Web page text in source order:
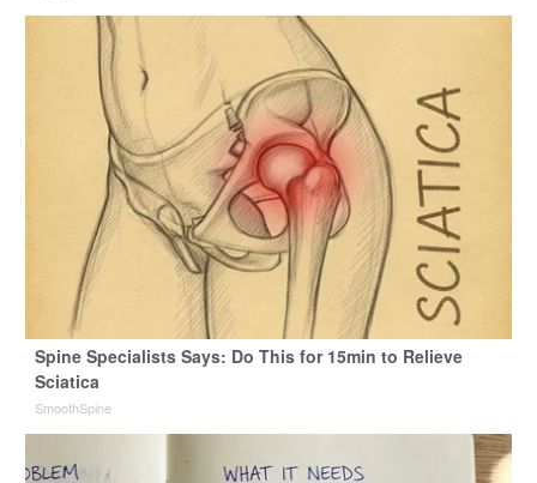
Spine Specialists Says: Do This for 15min to Relieve
Sciatica
SmoothSpine